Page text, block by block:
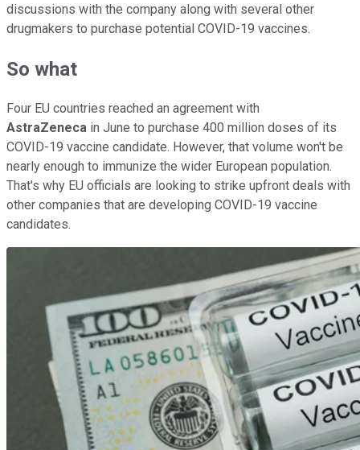
discussions with the company along with several other
drugmakers to purchase potential COVID-19 vaccines.
So what
Four EU countries reached an agreement with
AstraZeneca in June to purchase 400 million doses of its
COVID-19 vaccine candidate. However, that volume won't be
nearly enough to immunize the wider European population.
That's why EU officials are looking to strike upfront deals with
other companies that are developing COVID-19 vaccine
candidates.